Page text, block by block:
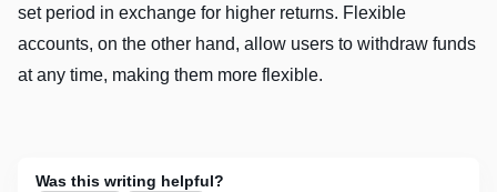
set period in exchange for higher returns. Flexible
accounts, on the other hand, allow users to withdraw funds
at any time, making them more flexible.
Was this writing helpful?